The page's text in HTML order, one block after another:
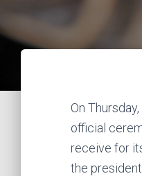
On
official
receive for
the